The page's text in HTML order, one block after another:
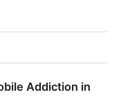
Addiction in